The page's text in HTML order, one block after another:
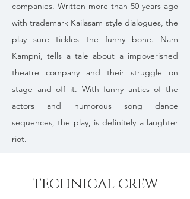
companies. Written more than 50 years ago
with trademark Kailasam style dialogues, the
play sure tickles the funny bone. Nam
Kampni, tells a tale about a impoverished
theatre company and their struggle on
stage and off it. With funny antics of the
actors and humorous song dance
sequences, the play, is definitely a laughter
riot.
TECHNICAL CREW